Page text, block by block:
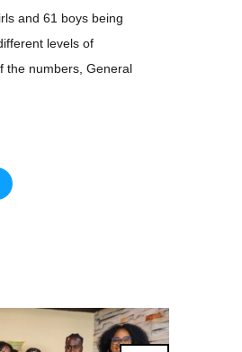
and 61 boys being
levels of
the numbers, General